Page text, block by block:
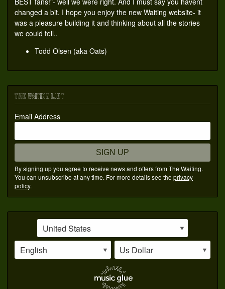
changed a bit. I hope you enjoy the new Waiting website- it
was a pleasure building it and thinking about all the stories
we could tell..
Todd Olsen (aka Oats)
THE WAITING LIST
Email Address
SIGN UP
By signing up you agree to receive news and offers from The Waiting.
You can unsubscribe at any time. For more details see the privacy
policy.